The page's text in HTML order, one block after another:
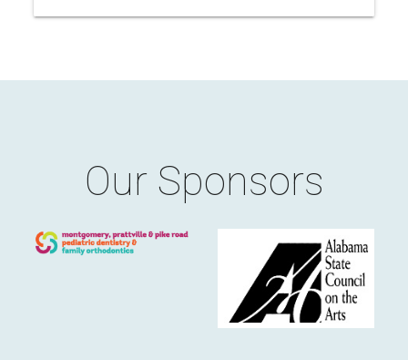
Our Sponsors